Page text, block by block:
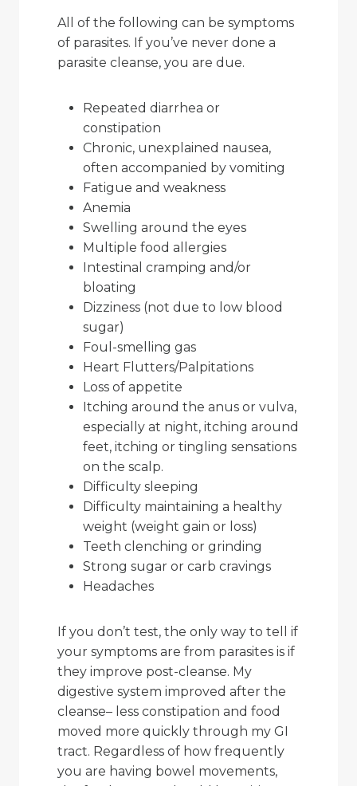
All of the following can be symptoms
of parasites. If you’ve never done a
parasite cleanse, you are due.
Repeated diarrhea or
constipation
Chronic, unexplained nausea,
often accompanied by vomiting
Fatigue and weakness
Anemia
Swelling around the eyes
Multiple food allergies
Intestinal cramping and/or
bloating
Dizziness (not due to low blood
sugar)
Foul-smelling gas
Heart Flutters/Palpitations
Loss of appetite
Itching around the anus or vulva,
especially at night, itching around
feet, itching or tingling sensations
on the scalp.
Difficulty sleeping
Difficulty maintaining a healthy
weight (weight gain or loss)
Teeth clenching or grinding
Strong sugar or carb cravings
Headaches
If you don’t test, the only way to tell if
your symptoms are from parasites is if
they improve post-cleanse. My
digestive system improved after the
cleanse– less constipation and food
moved more quickly through my GI
tract. Regardless of how frequently
you are having bowel movements,